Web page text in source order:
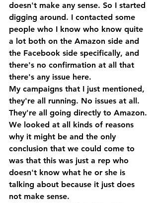
doesn't make any sense. So I started
digging around. I contacted some
people who I know who know quite
a lot both on the Amazon side and
the Facebook side specifically, and
there's no confirmation at all that
there's any issue here.
My campaigns that I just mentioned,
they're all running. No issues at all.
They're all going directly to Amazon.
We looked at all kinds of reasons
why it might be and the only
conclusion that we could come to
was that this was just a rep who
doesn't know what he or she is
talking about because it just does
not make sense.